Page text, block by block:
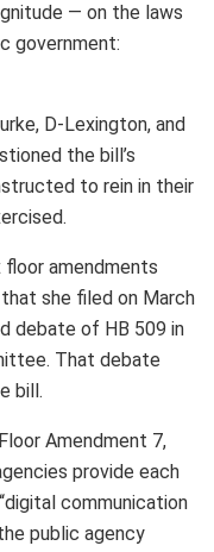
— on the laws
government:
D-Lexington, and
the bill’s
to rein in their
floor amendments
she filed on March
debate of HB 509 in
That debate
bill.
Amendment 7,
provide each
communication
public agency